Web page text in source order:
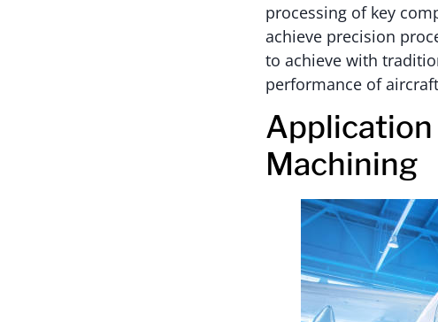
processing of key
achieve precision
to achieve with
performance of
Application
Machining